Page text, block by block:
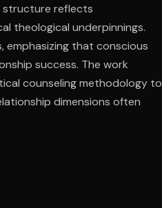
structure reflects
theological underpinnings.
emphasizing that conscious
success. The work
counseling methodology to
dimensions often